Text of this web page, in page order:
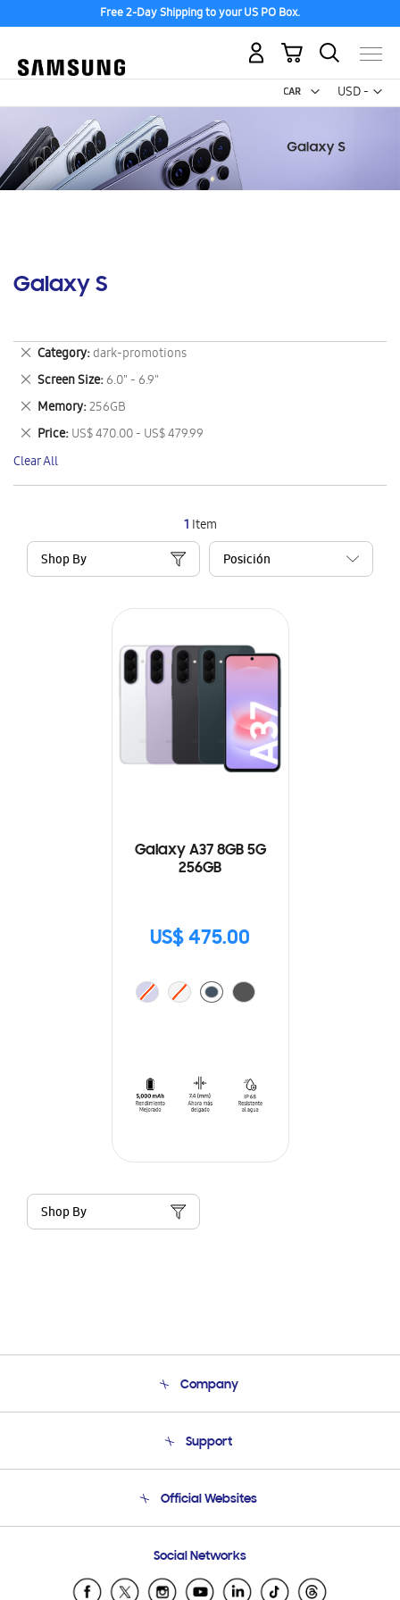
Free 2-Day Shipping to your US PO Box.
USD -
US
My Cart
Galaxy S
1 Item
Shop By
Galaxy A37 8GB 5G
256GB
US$ 475.00
Shop By
Category dark-promotions
Remove
This
Item
Screen Size 6.0" - 6.9"
Remove
This
Item
Memory 256GB
Remove
This
Item
Price US$ 470.00 - US$ 479.99
Remove
This
Item
Clear All
Company
Product Support
Support
Email Support
Official Websites
Samsung Ecuador
Samsung El Salvador
Social Networks